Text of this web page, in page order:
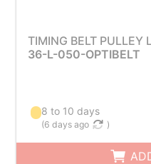
TIMING BELT PULLEY
36-L-050-OPTIBELT
8 to 10 days
(6 days ago )